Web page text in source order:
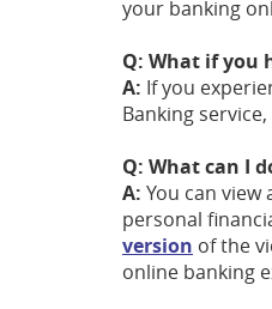
your banking
Q: What if you
A: If you
Banking
Q: What can I
A: You can
personal
version of the
online banking